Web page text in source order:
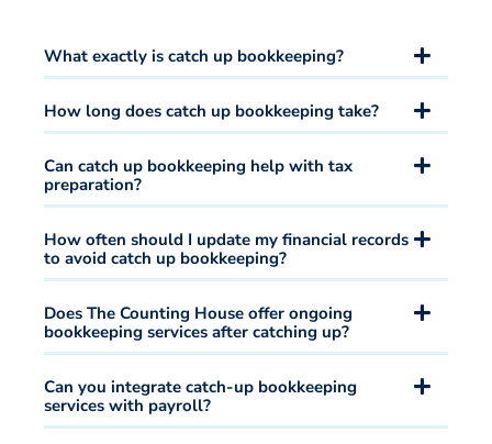
What exactly is catch up bookkeeping?
How long does catch up bookkeeping take?
Can catch up bookkeeping help with tax
preparation?
How often should I update my financial records
to avoid catch up bookkeeping?
Does The Counting House offer ongoing
bookkeeping services after catching up?
Can you integrate catch-up bookkeeping
services with payroll?